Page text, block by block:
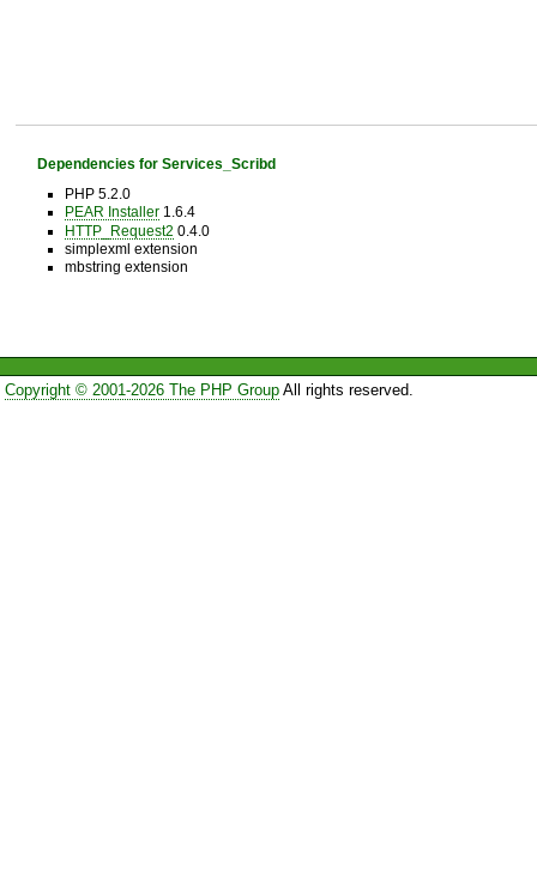
Dependencies for Services_Scribd
PHP 5.2.0
PEAR Installer1.6.4
HTTP_Request2 0.4.0
simplexml extension
mbstring extension
Copyright © 2001-2026 The PHP GroupAll rights reserved.